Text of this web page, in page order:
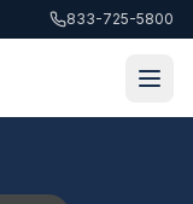
833-725-5800